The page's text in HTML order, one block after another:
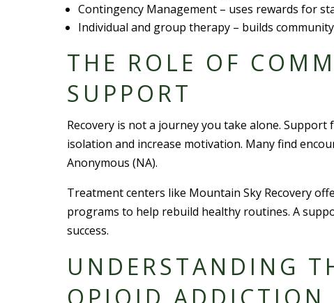
Contingency Management – uses rewards for
Individual and group therapy – builds
THE ROLE OF
SUPPORT
Recovery is not a journey you take alone.
isolation and increase motivation. Many find
Anonymous (NA).
Treatment centers like Mountain Sky Recovery
programs to help rebuild healthy routines. A
success.
UNDERSTANDING